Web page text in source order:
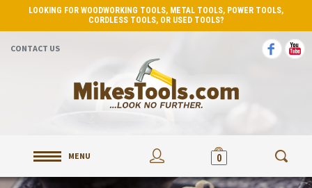
LOOKING FOR WOODWORKING TOOLS, METAL TOOLS, POWER TOOLS,
CORDLESS TOOLS, OR USED TOOLS?
CONTACT US
MENU 0